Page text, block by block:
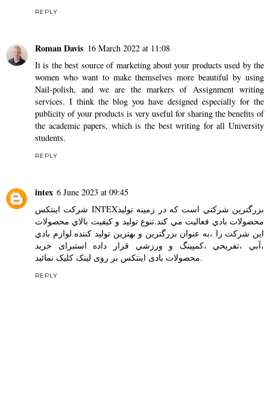
REPLY
Roman Davis 16 March 2022 at 11:08
It is the best source of marketing about your products used by the
women who want to make themselves more beautiful by using
Nail-polish, and we are the markers of Assignment writing
services. I think the blog you have designed especially for the
publicity of your products is very useful for sharing the benefits of
the academic papers, which is the best writing for all University
students.
REPLY
intex 6 June 2023 at 09:45
شركت اينتكس INTEXبزرگترين شركتي است كه در زمينه توليد
محصولات بادي فعاليت مي كند.تنوع توليد و كيفيت بالاي محصولات
اين شركت را ،به عنوان بزرگترين و بهترين توليد كننده لوازم بادي
،آبي ،تفريحي ،كمپينگ و ورزشي قرار داده استبرای خرید
محصولات بادی اینتکسبر روی لینک کلیک نمائید.
REPLY